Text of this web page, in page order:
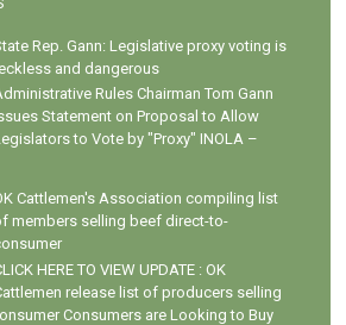
Rep. Gann: Legislative proxy voting is
and dangerous
Rules Chairman Tom Gann
Statement on Proposal to Allow
to Vote by "Proxy" INOLA –
Cattlemen's Association compiling list
members selling beef direct-to-
HERE TO VIEW UPDATE : OK
release list of producers selling
Consumers are Looking to Buy